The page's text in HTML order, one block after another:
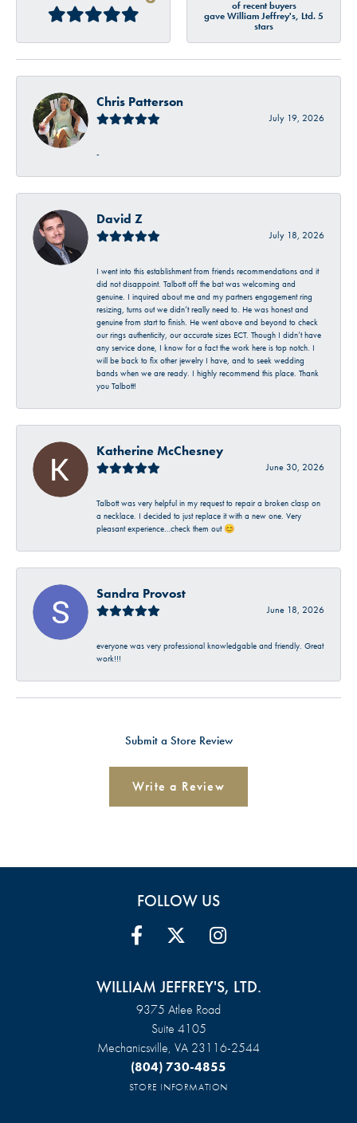
of recent buyers
gave William Jeffrey's, Ltd. 5
stars
Chris Patterson
July 19, 2026
-
David Z
July 18, 2026
I went into this establishment from friends recommendations and it
did not disappoint. Talbott off the bat was welcoming and
genuine. I inquired about me and my partners engagement ring
resizing, turns out we didn’t really need to. He was honest and
genuine from start to finish. He went above and beyond to check
our rings authenticity, our accurate sizes ECT. Though I didn’t have
any service done, I know for a fact the work here is top notch. I
will be back to fix other jewelry I have, and to seek wedding
bands when we are ready. I highly recommend this place. Thank
you Talbott!
Katherine McChesney
June 30, 2026
Talbott was very helpful in my request to repair a broken clasp on
a necklace. I decided to just replace it with a new one. Very
pleasant experience…check them out 😊
Sandra Provost
June 18, 2026
everyone was very professional knowledgable and friendly. Great
work!!!
Submit a Store Review
Write a Review
FOLLOW US
WILLIAM JEFFREY'S, LTD.
9375 Atlee Road
Suite 4105
Mechanicsville, VA 23116-2544
(804) 730-4855
STORE INFORMATION